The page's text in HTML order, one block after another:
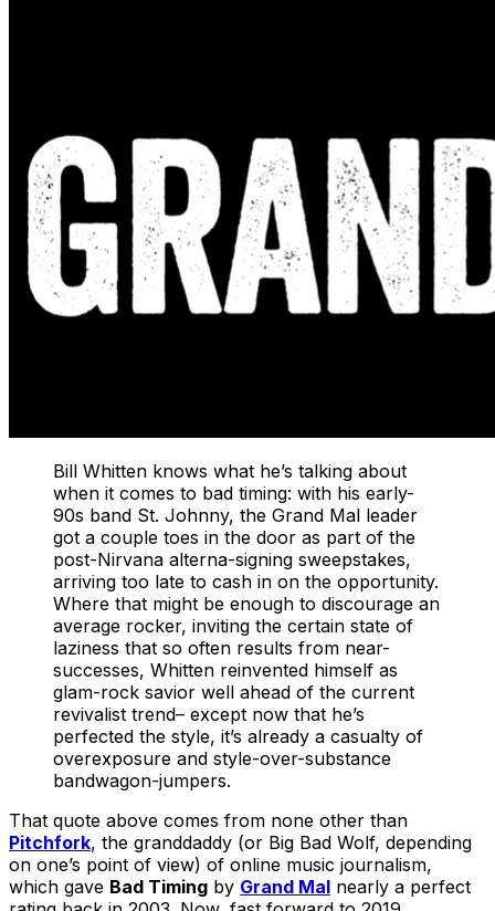
Bill Whitten knows what he’s talking about
when it comes to bad timing: with his early-
90s band St. Johnny, the Grand Mal leader
got a couple toes in the door as part of the
post-Nirvana alterna-signing sweepstakes,
arriving too late to cash in on the opportunity.
Where that might be enough to discourage an
average rocker, inviting the certain state of
laziness that so often results from near-
successes, Whitten reinvented himself as
glam-rock savior well ahead of the current
revivalist trend– except now that he’s
perfected the style, it’s already a casualty of
overexposure and style-over-substance
bandwagon-jumpers.
That quote above comes from none other than
Pitchfork, the granddaddy (or Big Bad Wolf, depending
on one’s point of view) of online music journalism,
which gave Bad Timing by Grand Mal nearly a perfect